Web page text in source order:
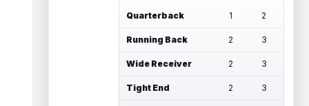
Quarterback 1 2
Running Back 2 3
Wide Receiver 2 3
Tight End 2 3